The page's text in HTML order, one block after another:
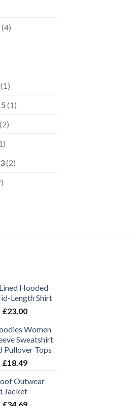
(4)
(1)
(1)
(2)
(2)
Hooded
Length Shirt
Original
was:
£26.99.
£23.00Current
is:
£23.00.
Women
Sweatshirt
Pullover Tops
Original
was:
£22.89.
£18.49Current
is:
£18.49.
Outwear
Jacket
OriginalCurrent